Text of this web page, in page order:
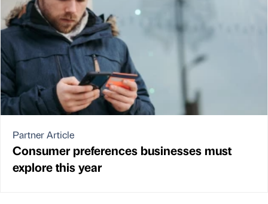
Partner Article
Consumer preferences businesses must
explore this year